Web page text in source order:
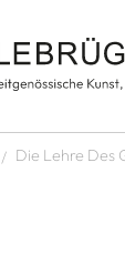
Die Lehre Des